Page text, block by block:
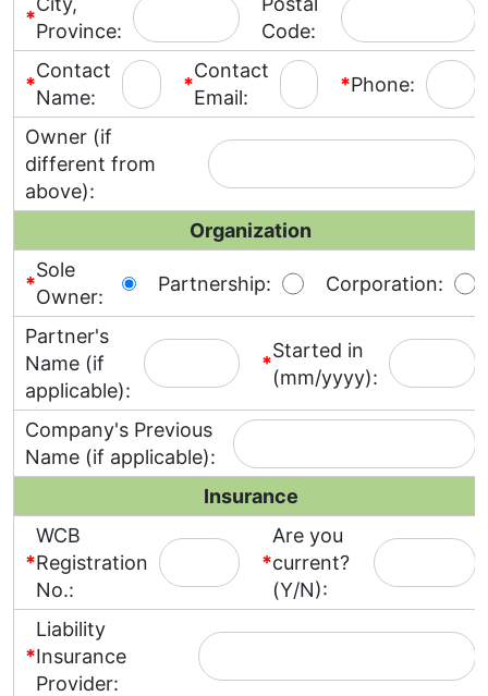
*
Province:
Code:
*
Contact
Name:
*
Contact
Email:
*Phone:
Owner (if
different from
above):
Organization
*
Sole
Owner:
Partnership: Corporation:
Partner's
Name (if
applicable):
*
Started in
(mm/yyyy):
Company's Previous
Name (if applicable):
Insurance
*
WCB
Registration
No.:
*
Are you
current?
(Y/N):
*
Liability
Insurance
Provider: